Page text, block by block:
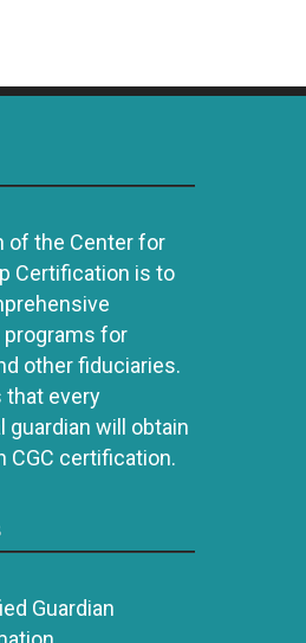
of the Center for
Certification is to
for
other fiduciaries.
that every
guardian will obtain
CGC certification.
Guardian